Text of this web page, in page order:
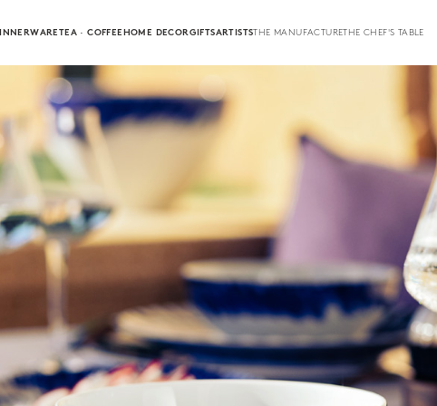
TEA · COFFEEHOME DECORGIFTSARTISTSTHE MANUFACTURETHE CHEF'S TABLE